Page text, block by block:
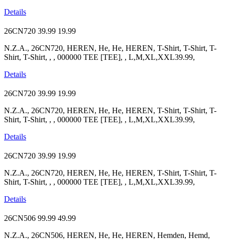
Details
26CN720 39.99 19.99
N.Z.A., 26CN720, HEREN, He, He, HEREN, T-Shirt, T-Shirt, T-
Shirt, T-Shirt, , , 000000 TEE [TEE], , L,M,XL,XXL39.99,
Details
26CN720 39.99 19.99
N.Z.A., 26CN720, HEREN, He, He, HEREN, T-Shirt, T-Shirt, T-
Shirt, T-Shirt, , , 000000 TEE [TEE], , L,M,XL,XXL39.99,
Details
26CN720 39.99 19.99
N.Z.A., 26CN720, HEREN, He, He, HEREN, T-Shirt, T-Shirt, T-
Shirt, T-Shirt, , , 000000 TEE [TEE], , L,M,XL,XXL39.99,
Details
26CN506 99.99 49.99
N.Z.A., 26CN506, HEREN, He, He, HEREN, Hemden, Hemd,